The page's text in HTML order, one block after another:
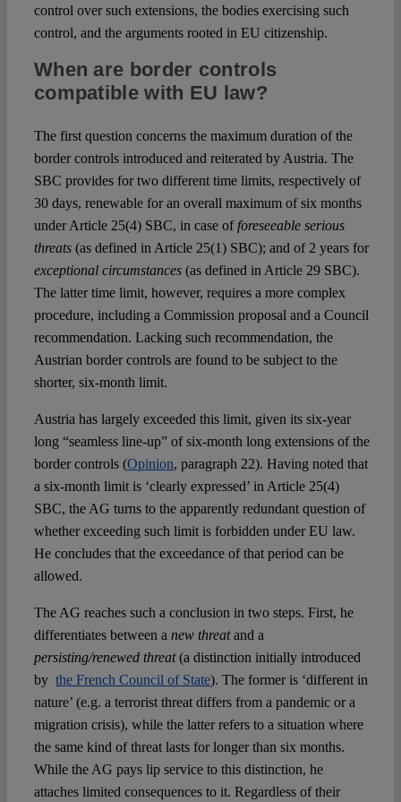
control over such extensions, the bodies exercising such
control, and the arguments rooted in EU citizenship.
When are border controls
compatible with EU law?
The first question concerns the maximum duration of the
border controls introduced and reiterated by Austria. The
SBC provides for two different time limits, respectively of
30 days, renewable for an overall maximum of six months
under Article 25(4) SBC, in case of foreseeable serious
threats(as defined in Article 25(1) SBC); and of 2 years for
exceptional circumstances (as defined in Article 29 SBC).
The latter time limit, however, requires a more complex
procedure, including a Commission proposal and a Council
recommendation. Lacking such recommendation, the
Austrian border controls are found to be subject to the
shorter, six-month limit.
Austria has largely exceeded this limit, given its six-year
long “seamless line-up” of six-month long extensions of the
border controls (Opinion, paragraph 22). Having noted that
a six-month limit is ‘clearly expressed’ in Article 25(4)
SBC, the AG turns to the apparently redundant question of
whether exceeding such limit is forbidden under EU law.
He concludes that the exceedance of that period can be
allowed.
The AG reaches such a conclusion in two steps. First, he
differentiates between a new threatand a
persisting/renewed threat(a distinction initially introduced
by the French Council of State). The former is ‘different in
nature’ (e.g. a terrorist threat differs from a pandemic or a
migration crisis), while the latter refers to a situation where
the same kind of threat lasts for longer than six months.
While the AG pays lip service to this distinction, he
attaches limited consequences to it. Regardless of their